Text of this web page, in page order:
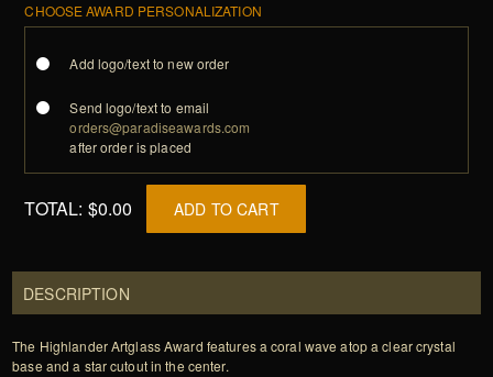
CHOOSE AWARD PERSONALIZATION
Add logo/text to new order
Send logo/text to email
orders@paradiseawards.com
after order is placed
TOTAL: $0.00 ADD TO CART
DESCRIPTION
The Highlander Artglass Award features a coral wave atop a clear crystal
base and a star cutout in the center.